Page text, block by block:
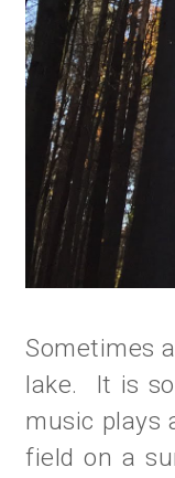
Sometimes
lake. It is
music plays
field on a